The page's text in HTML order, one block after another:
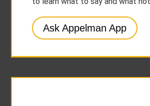
Ask Appelman App